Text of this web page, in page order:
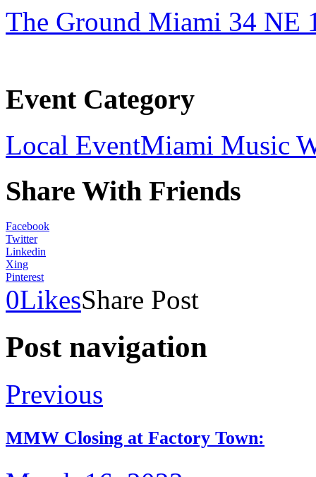
The Ground Miami 34 NE
Event Category
Local EventMiami Music
Share With Friends
Facebook
Twitter
Linkedin
Xing
Pinterest
0LikesShare Post
Post navigation
Previous
MMW Closing at Factory Town: